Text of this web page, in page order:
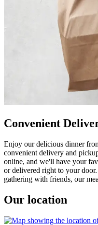
Convenient
Enjoy our delicious dinner
convenient delivery and
online, and we'll have your
or delivered right to your
gathering with friends, our
Our location